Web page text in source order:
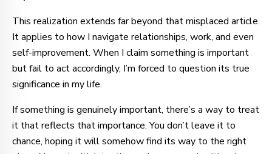
This realization extends far beyond that misplaced article.
It applies to how I navigate relationships, work, and even
self-improvement. When I claim something is important
but fail to act accordingly, I’m forced to question its true
significance in my life.
If something is genuinely important, there’s a way to treat
it that reflects that importance. You don’t leave it to
chance, hoping it will somehow find its way to the right